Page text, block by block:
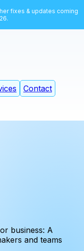
fixes & updates coming
Contact
business: A
and teams